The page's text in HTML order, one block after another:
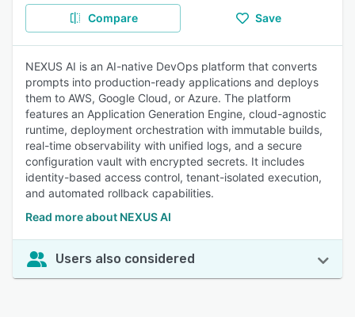
Compare Save
NEXUS AI is an AI-native DevOps platform that converts
prompts into production-ready applications and deploys
them to AWS, Google Cloud, or Azure. The platform
features an Application Generation Engine, cloud-agnostic
runtime, deployment orchestration with immutable builds,
real-time observability with unified logs, and a secure
configuration vault with encrypted secrets. It includes
identity-based access control, tenant-isolated execution,
and automated rollback capabilities.
Read more about NEXUS AI
Users also considered